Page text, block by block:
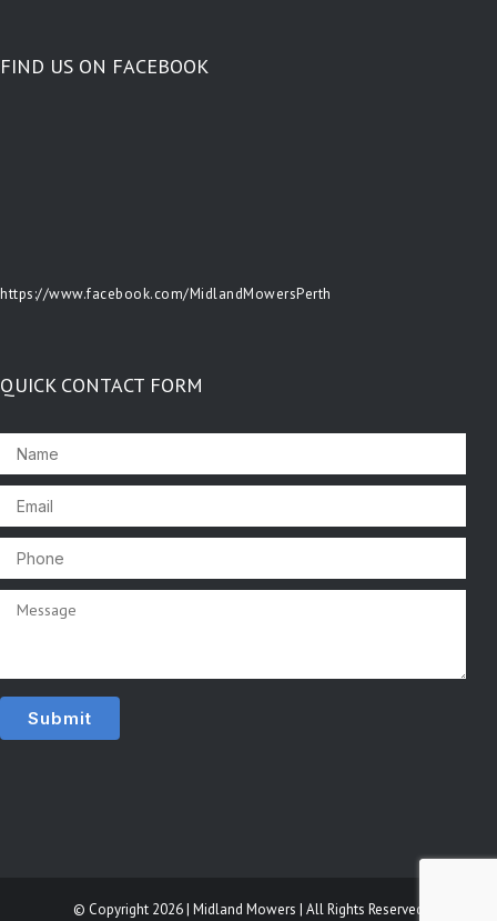
FIND US ON FACEBOOK
https://www.facebook.com/MidlandMowersPerth
QUICK CONTACT FORM
© Copyright 2026 | Midland Mowers | All Rights Reserved